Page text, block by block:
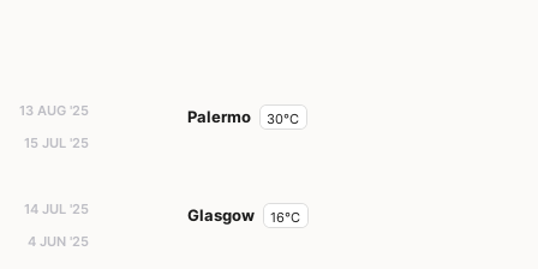
13 AUG '25
15 JUL '25
Palermo 30°C
14 JUL '25
4 JUN '25
Glasgow 16°C